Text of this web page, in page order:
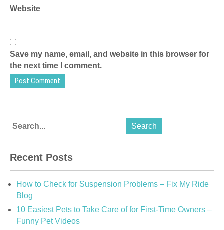
Website
Save my name, email, and website in this browser for
the next time I comment.
Recent Posts
How to Check for Suspension Problems – Fix My Ride
Blog
10 Easiest Pets to Take Care of for First-Time Owners –
Funny Pet Videos